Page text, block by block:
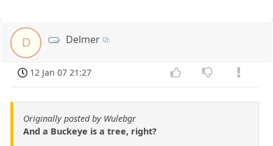
D Delmer
12 Jan 07 21:27
Originally posted by Wulebgr
And a Buckeye is a tree, right?